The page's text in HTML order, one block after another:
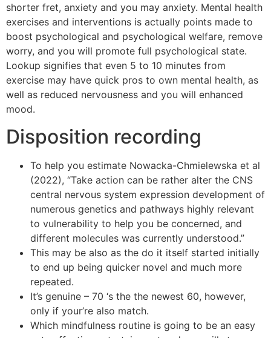
shorter fret, anxiety and you may anxiety. Mental health
exercises and interventions is actually points made to
boost psychological and psychological welfare, remove
worry, and you will promote full psychological state.
Lookup signifies that even 5 to 10 minutes from
exercise may have quick pros to own mental health, as
well as reduced nervousness and you will enhanced
mood.
Disposition recording
To help you estimate Nowacka-Chmielewska et al
(2022), “Take action can be rather alter the CNS
central nervous system expression development of
numerous genetics and pathways highly relevant
to vulnerability to help you be concerned, and
different molecules was currently understood.”
This may be also as the do it itself started initially
to end up being quicker novel and much more
repeated.
It’s genuine – 70 ‘s the the newest 60, however,
only if your’re also match.
Which mindfulness routine is going to be an easy